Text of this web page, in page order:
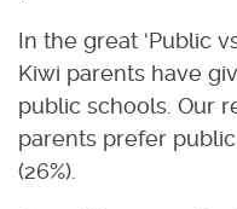
In the great ‘Public
Kiwi parents have
public schools. Our
parents prefer
(26%).